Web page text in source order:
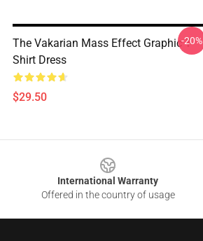
The Vakarian Mass Effect Graphic T-
Shirt Dress
$29.50
-20%
International Warranty
Offered in the country of usage